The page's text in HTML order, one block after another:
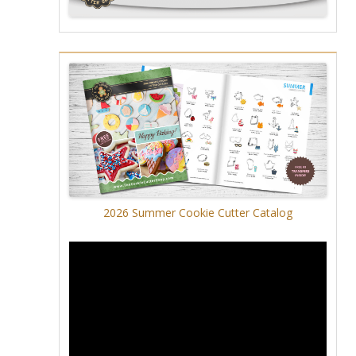
2026 Summer Cookie Cutter Catalog